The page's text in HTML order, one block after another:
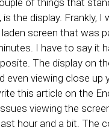
is the display. Frankly, I
laden screen that was
I have to say it
The display on
even viewing close up
this article on the
viewing the
hour and a bit. The